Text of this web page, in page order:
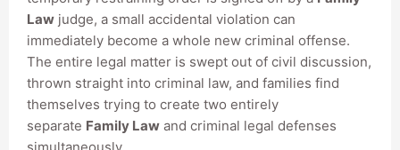
Law judge, a small accidental violation can
immediately become a whole new criminal offense.
The entire legal matter is swept out of civil discussion,
thrown straight into criminal law, and families find
themselves trying to create two entirely
separate Family Law and criminal legal defenses